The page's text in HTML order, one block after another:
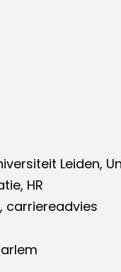
Leiden,
HR
carriereadvies